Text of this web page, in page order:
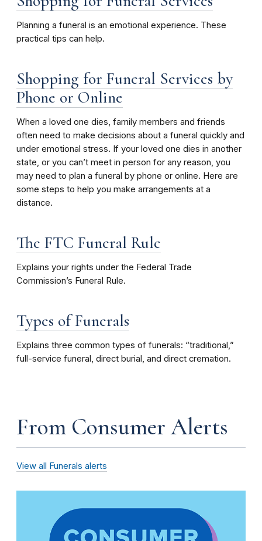
Planning a funeral is an emotional experience. These
practical tips can help.
Shopping for Funeral Services by
Phone or Online
When a loved one dies, family members and friends
often need to make decisions about a funeral quickly and
under emotional stress. If your loved one dies in another
state, or you can’t meet in person for any reason, you
may need to plan a funeral by phone or online. Here are
some steps to help you make arrangements at a
distance.
The FTC Funeral Rule
Explains your rights under the Federal Trade
Commission’s Funeral Rule.
Types of Funerals
Explains three common types of funerals: “traditional,”
full-service funeral, direct burial, and direct cremation.
From Consumer Alerts
View all Funerals alerts